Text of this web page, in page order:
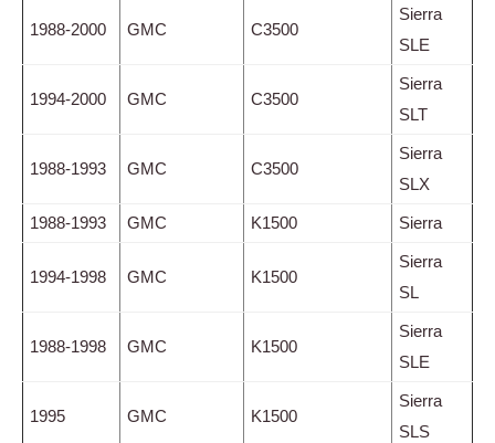
1988-2000 GMC C3500
Sierra
SLE
1994-2000 GMC C3500
Sierra
SLT
1988-1993 GMC C3500
Sierra
SLX
1988-1993 GMC K1500 Sierra
1994-1998 GMC K1500
Sierra
SL
1988-1998 GMC K1500
Sierra
SLE
1995 GMC K1500
Sierra
SLS